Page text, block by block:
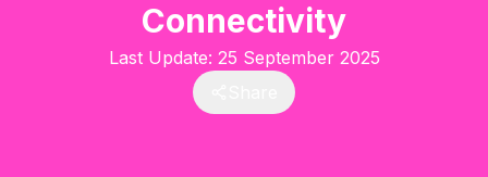
Connectivity
Last Update: 25 September 2025